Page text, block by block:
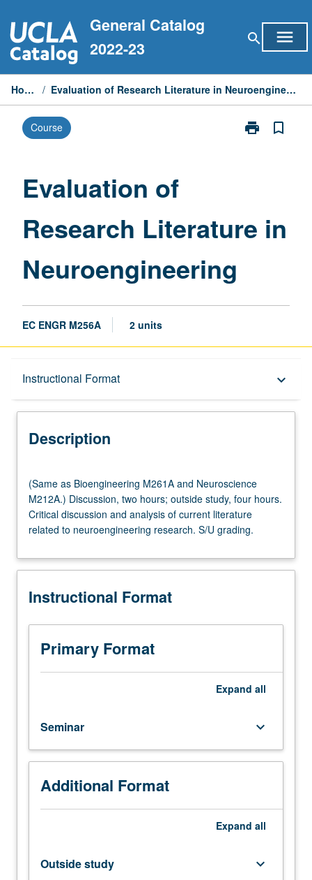
to
content
General Catalog
2022-23
search menu
Home / Evaluation of Research Literature in Neuroengineering
Course print
Print
page
bookmark_border
Evaluation of
Research Literature in
Neuroengineering
EC ENGR M256A 2 units
Instructional Format keyboard_arrow_down
Description
Description
as
Bioengineering
M261A
and
M212A.)
two
outside
study,
four
hours.
analysis
of
current
literature
related
S/U
grading.
(Same as Bioengineering M261A and Neuroscience
M212A.) Discussion, two hours; outside study, four hours.
Critical discussion and analysis of current literature
related to neuroengineering research. S/U grading.
Instructional Format
Primary Format
Expand all
Seminar keyboard_arrow_down
Additional Format
Expand all
Outside study keyboard_arrow_down